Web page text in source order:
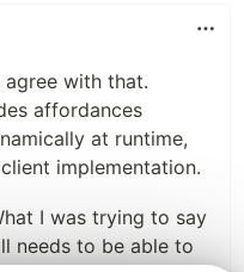
with that.
affordances
at runtime,
implementation.
I was trying to say
needs to be able to